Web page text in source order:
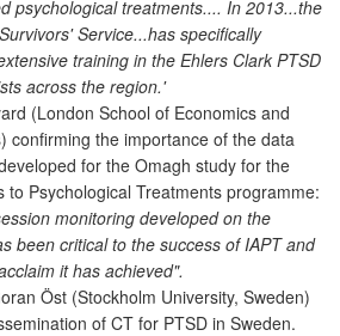
psychological treatments.... In 2013...the
Service...has specifically
training in the Ehlers Clark PTSD
across the region.'
(London School of Economics and
confirming the importance of the data
for the Omagh study for the
to Psychological Treatments programme:
monitoring developed on the
been critical to the success of IAPT and
it has achieved".
Öst (Stockholm University, Sweden)
of CT for PTSD in Sweden.